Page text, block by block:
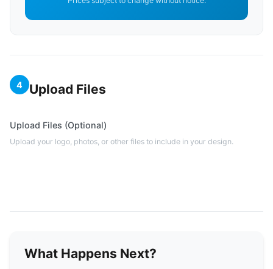
4 Upload Files
Upload Files (Optional)
Upload your logo, photos, or other files to include in your design.
What Happens Next?